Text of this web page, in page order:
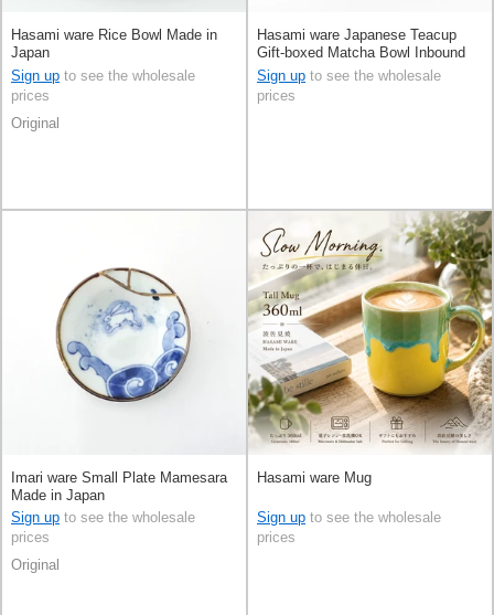
Hasami ware Rice Bowl Made in
Japan
Sign up to see the wholesale
prices
Original
Hasami ware Japanese Teacup
Gift-boxed Matcha Bowl Inbound
Sign up to see the wholesale
prices
Imari ware Small Plate Mamesara
Made in Japan
Sign up to see the wholesale
prices
Original
Hasami ware Mug
Sign up to see the wholesale
prices